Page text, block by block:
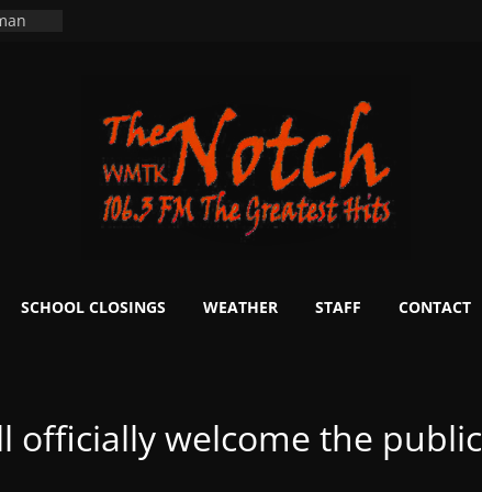
SCHOOL CLOSINGS WEATHER STAFF CONTACT
officially welcome the public